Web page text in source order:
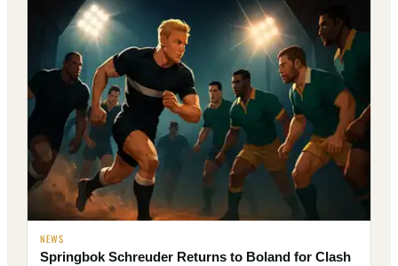
NEWS
Springbok Schreuder Returns to Boland for Clash